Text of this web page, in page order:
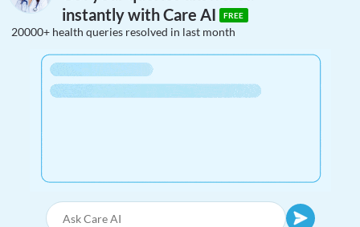
instantly with Care AI
FREE
20000+ health queries resolved in last month